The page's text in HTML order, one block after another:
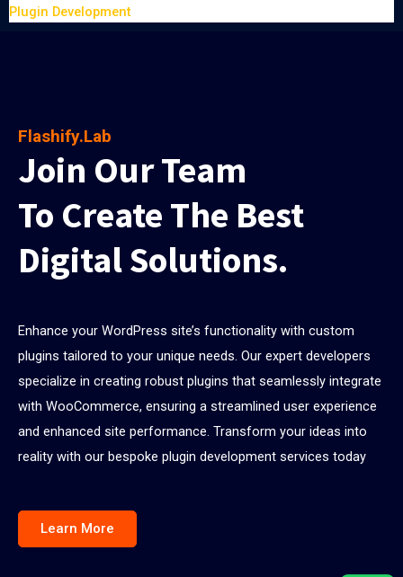
Plugin Development
Flashify.Lab
Join Our Team
To Create The Best
Digital Solutions.
Enhance your WordPress site’s functionality with custom
plugins tailored to your unique needs. Our expert developers
specialize in creating robust plugins that seamlessly integrate
with WooCommerce, ensuring a streamlined user experience
and enhanced site performance. Transform your ideas into
reality with our bespoke plugin development services today
Learn More